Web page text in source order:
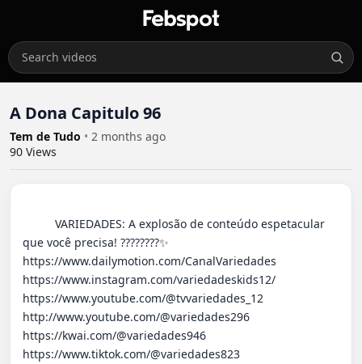
A Dona Capitulo 96
Tem de Tudo • 2 months ago
90 Views
que você precisa! ????????✨
https://www.dailymotion.com/CanalVariedades
https://www.instagram.com/variedadeskids12/
https://www.youtube.com/@tvvariedades_12
http://www.youtube.com/@variedades296
https://kwai.com/@variedades946
https://www.tiktok.com/@variedades823